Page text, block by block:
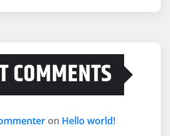
COMMENTS
on Hello world!